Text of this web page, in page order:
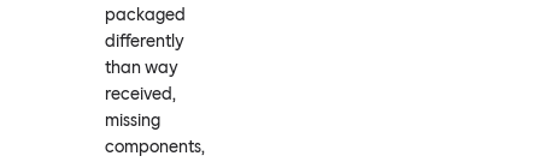
packaged
differently
than way
received,
missing
components,